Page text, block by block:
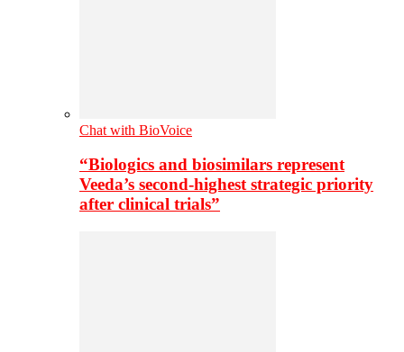
Chat with BioVoice
“Biologics and biosimilars represent
Veeda’s second-highest strategic priority
after clinical trials”